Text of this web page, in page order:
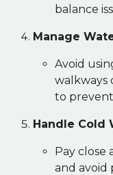
balance
Manage
Avoid
walkways
to
Handle Cold
Pay close
and avoid